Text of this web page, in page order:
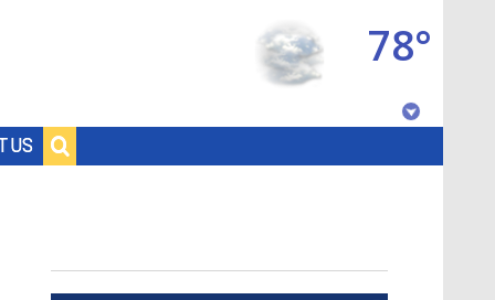
US
78°